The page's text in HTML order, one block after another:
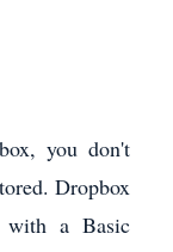
you don't
Dropbox
with a Basic